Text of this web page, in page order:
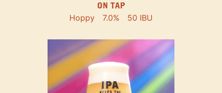
ON TAP
Hoppy 7.0% 50 IBU